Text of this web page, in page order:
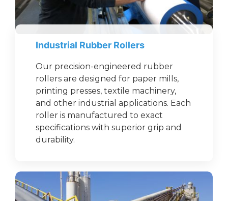
Industrial Rubber Rollers
Our precision-engineered rubber
rollers are designed for paper mills,
printing presses, textile machinery,
and other industrial applications. Each
roller is manufactured to exact
specifications with superior grip and
durability.